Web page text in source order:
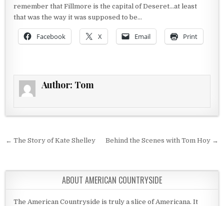
remember that Fillmore is the capital of Deseret…at least
that was the way it was supposed to be…
Facebook X Email Print
Author: Tom
Post navigation
← The Story of Kate Shelley Behind the Scenes with Tom Hoy →
ABOUT AMERICAN COUNTRYSIDE
The American Countryside is truly a slice of Americana. It